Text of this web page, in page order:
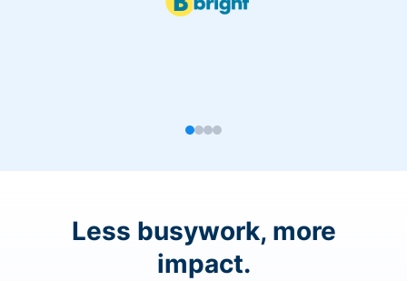
Less busywork, more
impact.